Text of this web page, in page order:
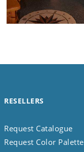
RESELLERS
Request Catalogue
Request Color Palette